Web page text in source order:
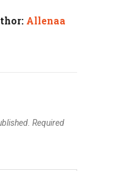
Allenaa
Required